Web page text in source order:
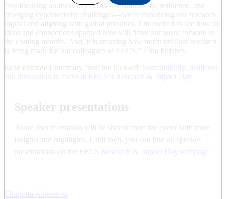
“By focusing on these key areas—sustainability, resilience, and
emerging cybersecurity challenges—we’re enhancing our research
impact and aligning with global priorities. I’m excited to see how the
ideas and connections sparked here will drive our work forward in
the coming months. And, it is amazing how much brilliant research
is being made by our colleagues at EECS!” Lina finishes.
Read extended summary from the kick-off:
Sustainability, resilience
and innovation in focus at EECS’s Research & Impact Day
Speaker presentations
More documentation will be shared from the event with more
insights and highlights. Until then, you can find all speaker
presentations on the EECS Research & Impact Day webpage
Charlotta Alnersson